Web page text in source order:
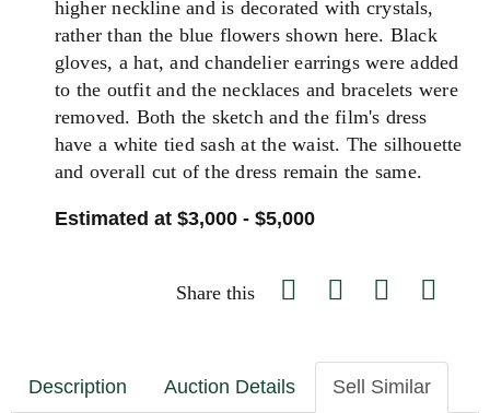
higher neckline and is decorated with crystals,
rather than the blue flowers shown here. Black
gloves, a hat, and chandelier earrings were added
to the outfit and the necklaces and bracelets were
removed. Both the sketch and the film's dress
have a white tied sash at the waist. The silhouette
and overall cut of the dress remain the same.
Estimated at $3,000 - $5,000
Share this
Description Auction Details Sell Similar